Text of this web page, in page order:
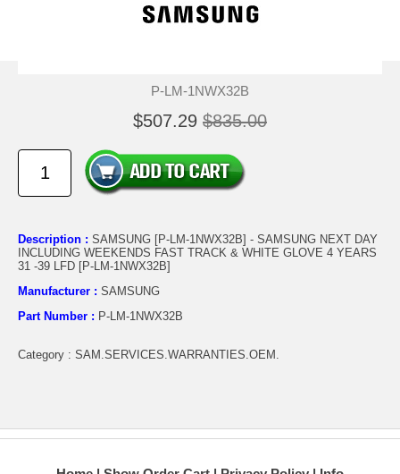
P-LM-1NWX32B
$507.29 $835.00
Description : SAMSUNG [P-LM-1NWX32B] - SAMSUNG NEXT DAY
INCLUDING WEEKENDS FAST TRACK & WHITE GLOVE 4 YEARS
31 -39 LFD [P-LM-1NWX32B]
Manufacturer : SAMSUNG
Part Number : P-LM-1NWX32B
Category : SAM.SERVICES.WARRANTIES.OEM.